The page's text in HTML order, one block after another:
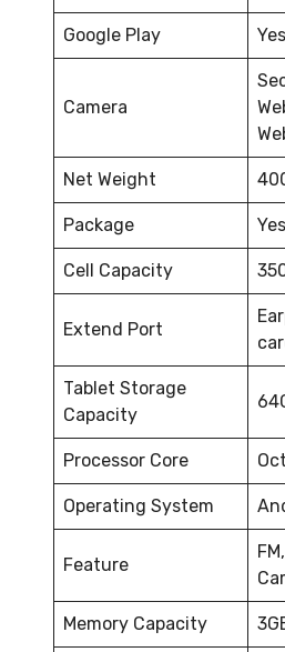
Google Play Yes
Camera
Net Weight
Package Yes
Cell Capacity
Extend Port
Tablet Storage
Capacity
Processor Core
Operating System
Feature
Memory Capacity